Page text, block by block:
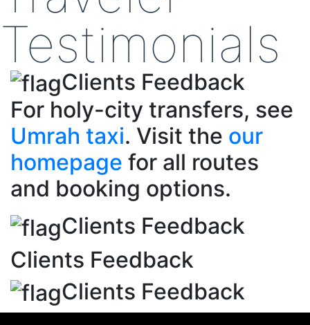
Testimonials
Clients Feedback
For holy-city transfers, see
Umrah taxi. Visit the our
homepage for all routes
and booking options.
Clients Feedback
Clients Feedback
Clients Feedback